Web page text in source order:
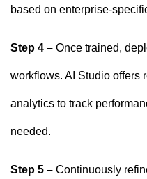
based on enterprise-
Step 4 – Once trained,
workflows. AI Studio offers
analytics to track
needed.
Step 5 – Continuously